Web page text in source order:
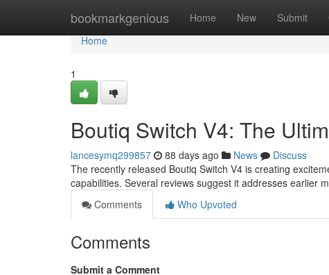
bookmarkgenious Home New Submit
Home
Home
1
Boutiq Switch V4: The
lancesymq299857 88 days ago News
Discuss
The recently released Boutiq Switch V4 is creating
capabilities. Several reviews suggest it addresses earlier
Comments
Who Upvoted
Comments
Submit a Comment